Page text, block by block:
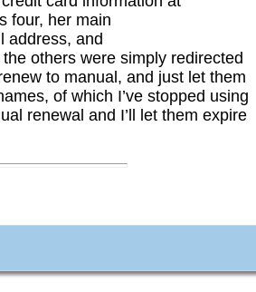
four, her main
address, and
others were simply redirected
to manual, and just let them
of which I’ve stopped using
renewal and I’ll let them expire